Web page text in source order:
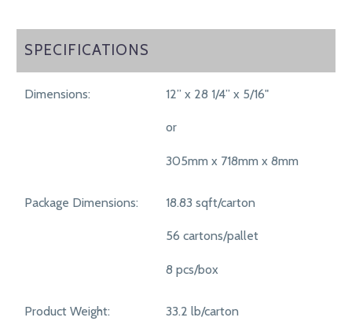
SPECIFICATIONS
SPECIFICATIONS
Dimensions: 12” x 28 1/4” x 5/16"
or
305mm x 718mm x 8mm
Package Dimensions: 18.83 sqft/carton
56 cartons/pallet
8 pcs/box
Product Weight: 33.2 lb/carton